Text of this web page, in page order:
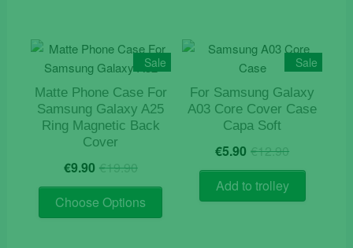
The
options
may
be
Sale
Matte Phone Case For
Samsung Galaxy A25
Ring Magnetic Back
Cover
€19.90Original
price
was:
€19.90.
€9.90 Current
price
is:
€9.90.
Choose Options
This
Sale
For Samsung Galaxy
A03 Core Cover Case
Capa Soft
€12.90Original
price
was:
€12.90.
€5.90 Current
price
is:
€5.90.
Add to trolley